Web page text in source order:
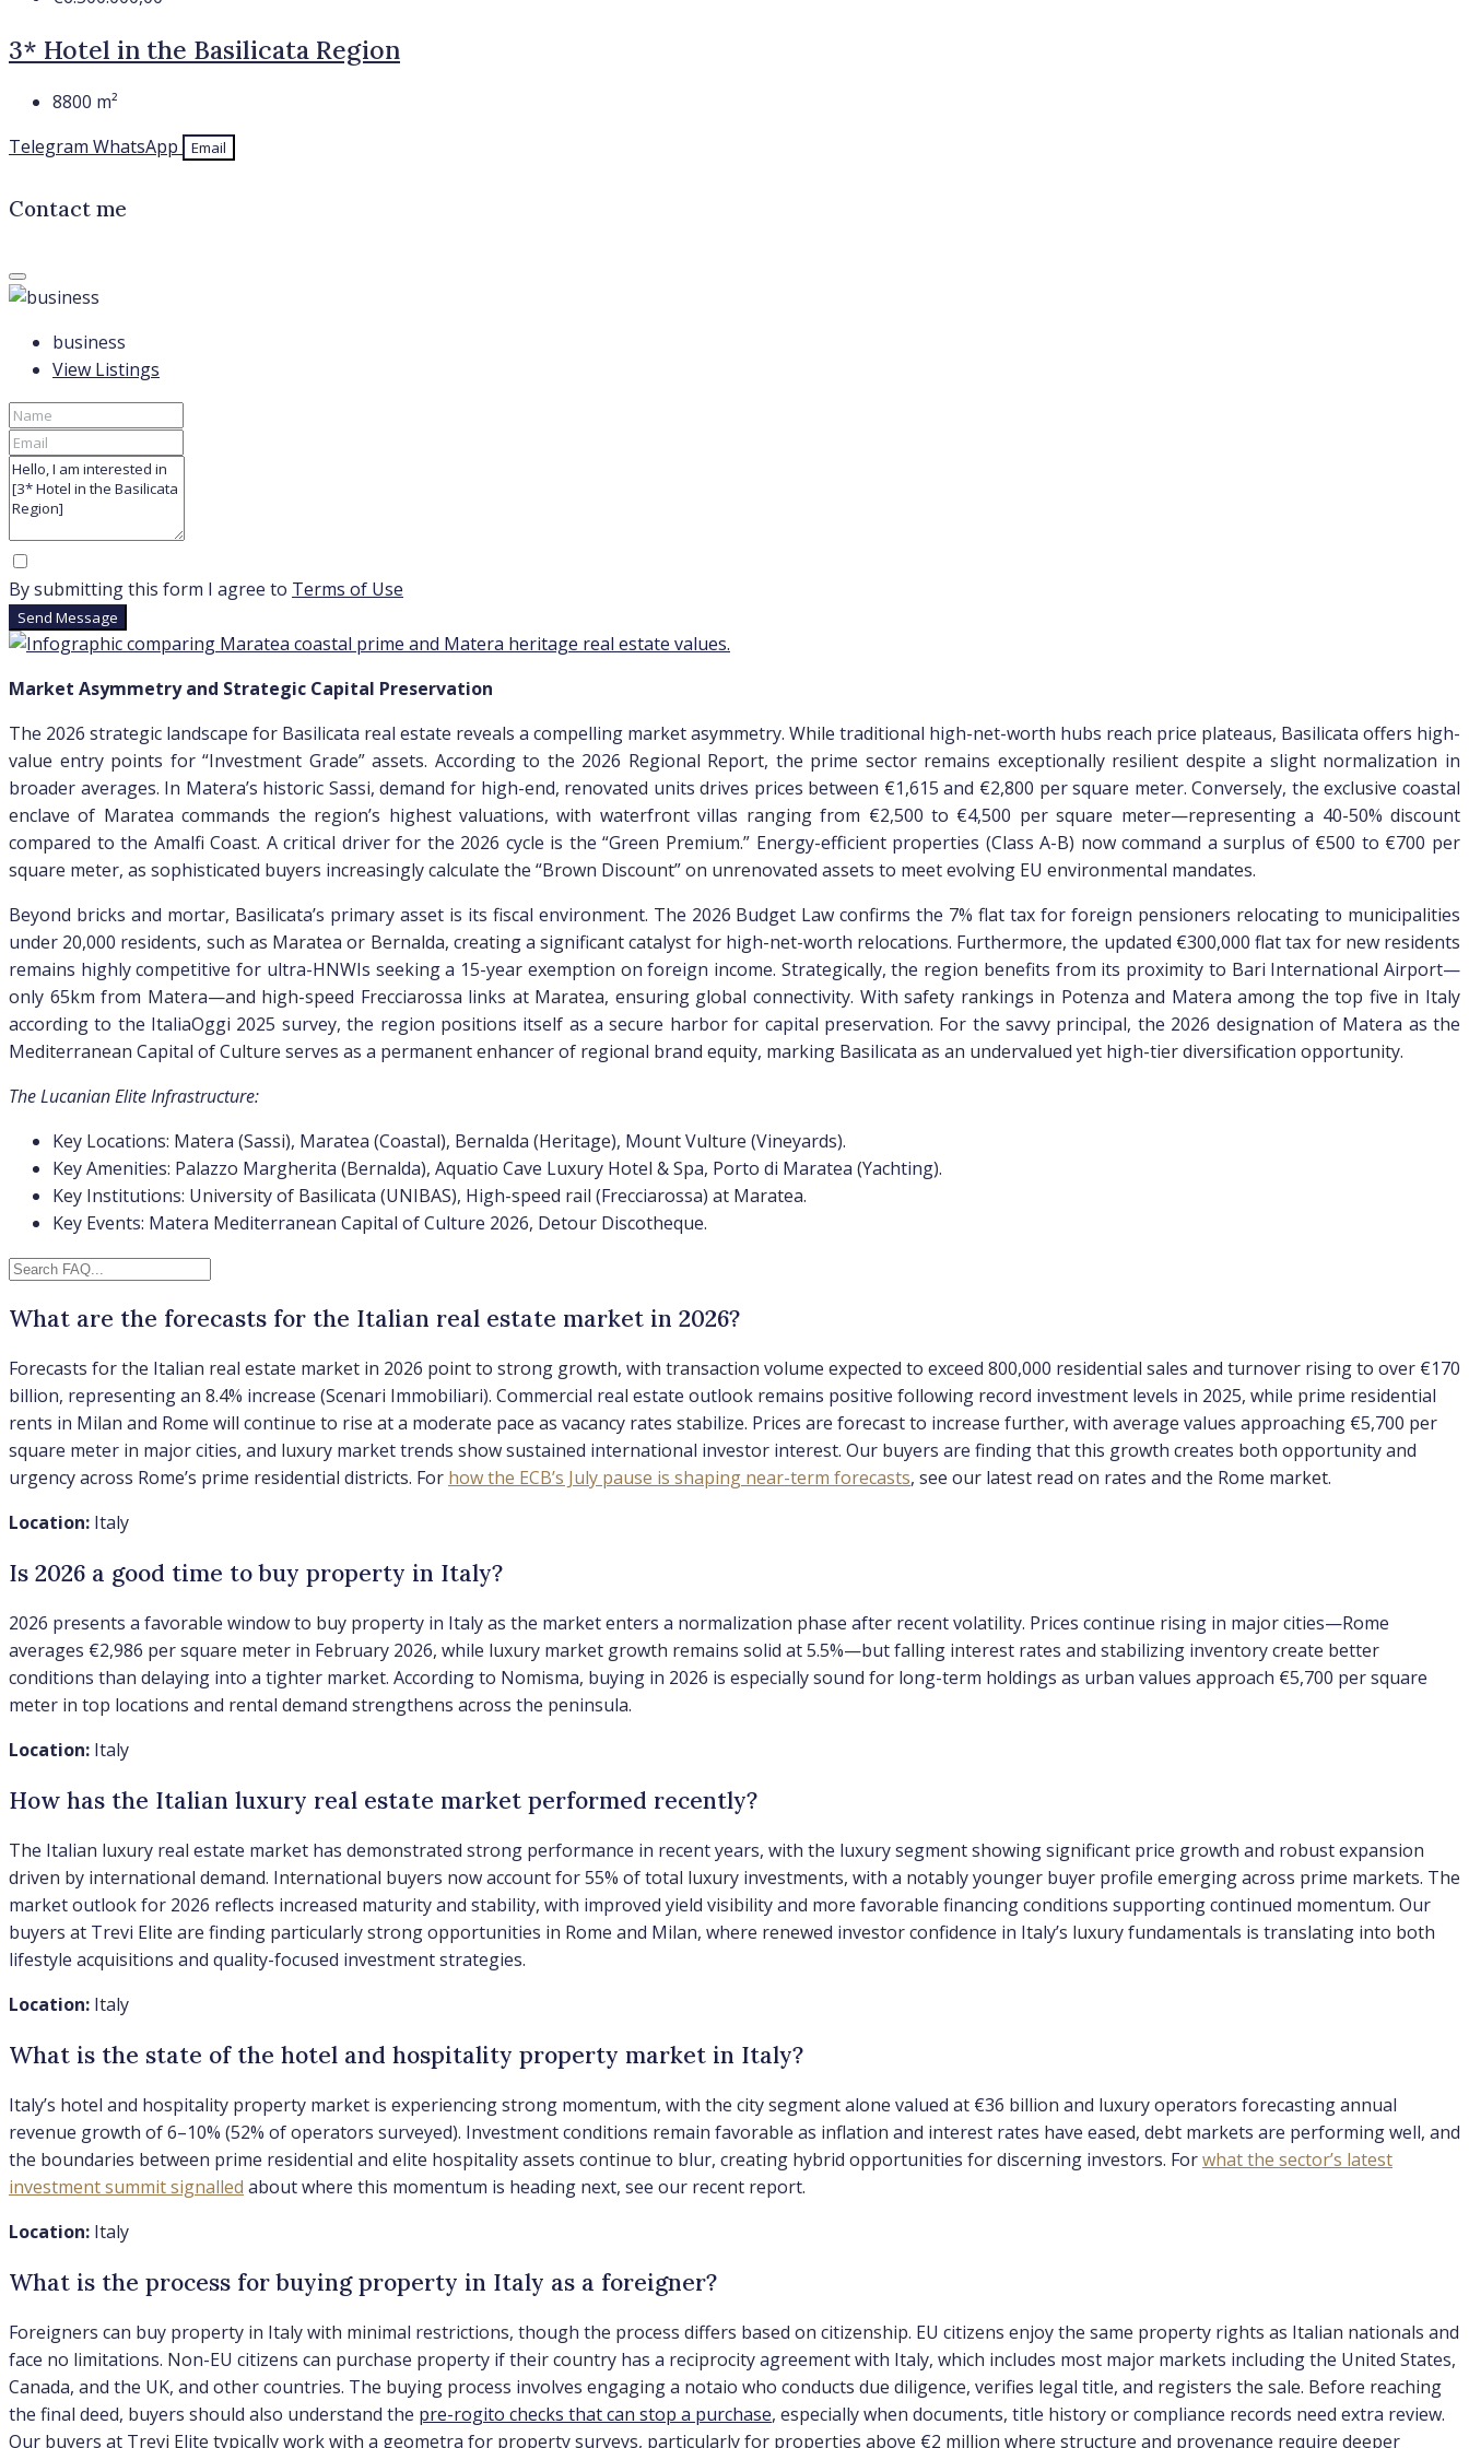
3* Hotel in the Basilicata Region
8800 m²
Telegram WhatsApp Email
Contact me
business
View Listings
By submitting this form I agree to Terms of Use
Send Message
Market Asymmetry and Strategic Capital Preservation
The 2026 strategic landscape for Basilicata real estate reveals a compelling market asymmetry. While traditional high-net-worth hubs reach price plateaus, Basilicata offers high-
value entry points for “Investment Grade” assets. According to the 2026 Regional Report, the prime sector remains exceptionally resilient despite a slight normalization in
broader averages. In Matera’s historic Sassi, demand for high-end, renovated units drives prices between €1,615 and €2,800 per square meter. Conversely, the exclusive coastal
enclave of Maratea commands the region’s highest valuations, with waterfront villas ranging from €2,500 to €4,500 per square meter—representing a 40-50% discount
compared to the Amalfi Coast. A critical driver for the 2026 cycle is the “Green Premium.” Energy-efficient properties (Class A-B) now command a surplus of €500 to €700 per
square meter, as sophisticated buyers increasingly calculate the “Brown Discount” on unrenovated assets to meet evolving EU environmental mandates.
Beyond bricks and mortar, Basilicata’s primary asset is its fiscal environment. The 2026 Budget Law confirms the 7% flat tax for foreign pensioners relocating to municipalities
under 20,000 residents, such as Maratea or Bernalda, creating a significant catalyst for high-net-worth relocations. Furthermore, the updated €300,000 flat tax for new residents
remains highly competitive for ultra-HNWIs seeking a 15-year exemption on foreign income. Strategically, the region benefits from its proximity to Bari International Airport—
only 65km from Matera—and high-speed Frecciarossa links at Maratea, ensuring global connectivity. With safety rankings in Potenza and Matera among the top five in Italy
according to the ItaliaOggi 2025 survey, the region positions itself as a secure harbor for capital preservation. For the savvy principal, the 2026 designation of Matera as the
Mediterranean Capital of Culture serves as a permanent enhancer of regional brand equity, marking Basilicata as an undervalued yet high-tier diversification opportunity.
The Lucanian Elite Infrastructure:
Key Locations: Matera (Sassi), Maratea (Coastal), Bernalda (Heritage), Mount Vulture (Vineyards).
Key Amenities: Palazzo Margherita (Bernalda), Aquatio Cave Luxury Hotel & Spa, Porto di Maratea (Yachting).
Key Institutions: University of Basilicata (UNIBAS), High-speed rail (Frecciarossa) at Maratea.
Key Events: Matera Mediterranean Capital of Culture 2026, Detour Discotheque.
What are the forecasts for the Italian real estate market in 2026?
Forecasts for the Italian real estate market in 2026 point to strong growth, with transaction volume expected to exceed 800,000 residential sales and turnover rising to over €170
billion, representing an 8.4% increase (Scenari Immobiliari). Commercial real estate outlook remains positive following record investment levels in 2025, while prime residential
rents in Milan and Rome will continue to rise at a moderate pace as vacancy rates stabilize. Prices are forecast to increase further, with average values approaching €5,700 per
square meter in major cities, and luxury market trends show sustained international investor interest. Our buyers are finding that this growth creates both opportunity and
urgency across Rome’s prime residential districts. For how the ECB’s July pause is shaping near-term forecasts, see our latest read on rates and the Rome market.
Location: Italy
Is 2026 a good time to buy property in Italy?
2026 presents a favorable window to buy property in Italy as the market enters a normalization phase after recent volatility. Prices continue rising in major cities—Rome
averages €2,986 per square meter in February 2026, while luxury market growth remains solid at 5.5%—but falling interest rates and stabilizing inventory create better
conditions than delaying into a tighter market. According to Nomisma, buying in 2026 is especially sound for long-term holdings as urban values approach €5,700 per square
meter in top locations and rental demand strengthens across the peninsula.
Location: Italy
How has the Italian luxury real estate market performed recently?
The Italian luxury real estate market has demonstrated strong performance in recent years, with the luxury segment showing significant price growth and robust expansion
driven by international demand. International buyers now account for 55% of total luxury investments, with a notably younger buyer profile emerging across prime markets. The
market outlook for 2026 reflects increased maturity and stability, with improved yield visibility and more favorable financing conditions supporting continued momentum. Our
buyers at Trevi Elite are finding particularly strong opportunities in Rome and Milan, where renewed investor confidence in Italy’s luxury fundamentals is translating into both
lifestyle acquisitions and quality-focused investment strategies.
Location: Italy
What is the state of the hotel and hospitality property market in Italy?
Italy’s hotel and hospitality property market is experiencing strong momentum, with the city segment alone valued at €36 billion and luxury operators forecasting annual
revenue growth of 6–10% (52% of operators surveyed). Investment conditions remain favorable as inflation and interest rates have eased, debt markets are performing well, and
the boundaries between prime residential and elite hospitality assets continue to blur, creating hybrid opportunities for discerning investors. Forwhat the sector’s latest
investment summit signalled about where this momentum is heading next, see our recent report.
Location: Italy
What is the process for buying property in Italy as a foreigner?
Foreigners can buy property in Italy with minimal restrictions, though the process differs based on citizenship. EU citizens enjoy the same property rights as Italian nationals and
face no limitations. Non-EU citizens can purchase property if their country has a reciprocity agreement with Italy, which includes most major markets including the United States,
Canada, and the UK, and other countries. The buying process involves engaging a notaio who conducts due diligence, verifies legal title, and registers the sale. Before reaching
the final deed, buyers should also understand the pre-rogito checks that can stop a purchase, especially when documents, title history or compliance records need extra review.
Our buyers at Trevi Elite typically work with a geometra for property surveys, particularly for properties above €2 million where structure and provenance require deeper